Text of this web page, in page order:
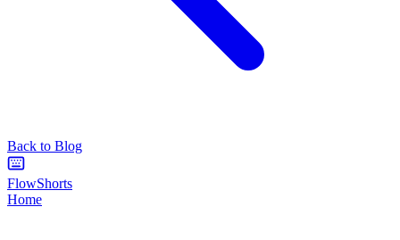
Back to Blog
FlowShorts
Home